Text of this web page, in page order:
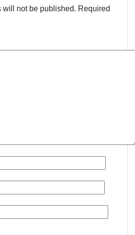
will not be published. Required